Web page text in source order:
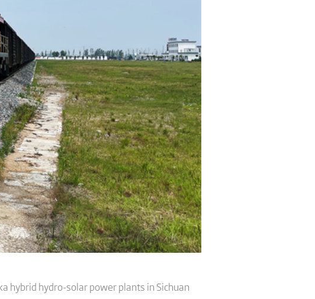
hybrid hydro-solar power plants in Sichuan